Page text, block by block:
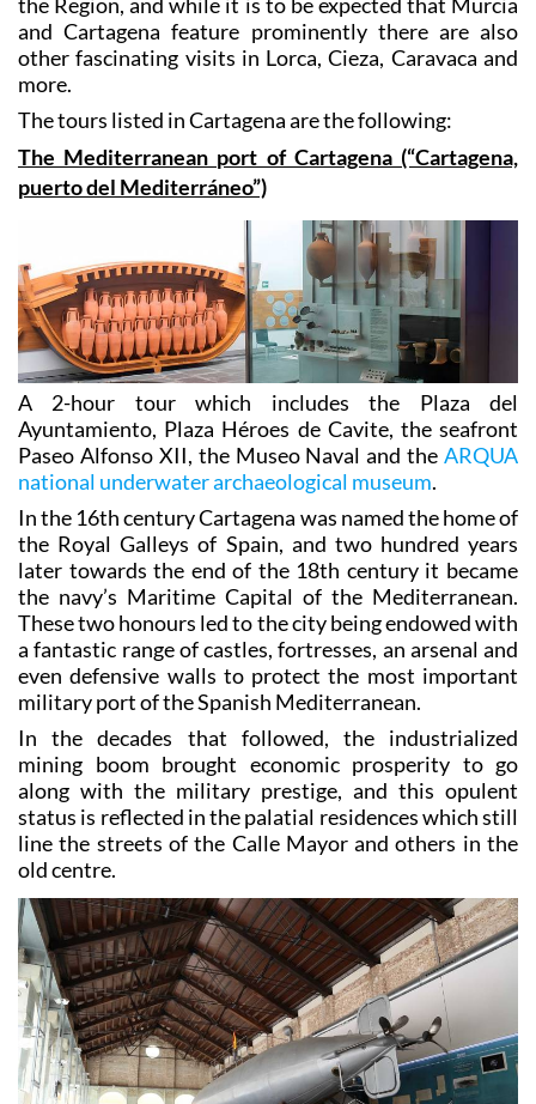
The locations are in many different towns and cities of
the Region, and while it is to be expected that Murcia
and Cartagena feature prominently there are also
other fascinating visits in Lorca, Cieza, Caravaca and
more.
The tours listed in Cartagena are the following:
The Mediterranean port of Cartagena (“Cartagena,
puerto del Mediterráneo”)
A 2-hour tour which includes the Plaza del
Ayuntamiento, Plaza Héroes de Cavite, the seafront
Paseo Alfonso XII, the Museo Naval and the
national underwater archaeological museum.
In the 16th century Cartagena was named the home of
the Royal Galleys of Spain, and two hundred years
later towards the end of the 18th century it became
the navy’s Maritime Capital of the Mediterranean.
These two honours led to the city being endowed with
a fantastic range of castles, fortresses, an arsenal and
even defensive walls to protect the most important
military port of the Spanish Mediterranean.
In the decades that followed, the industrialized
mining boom brought economic prosperity to go
along with the military prestige, and this opulent
status is reflected in the palatial residences which still
line the streets of the Calle Mayor and others in the
old centre.